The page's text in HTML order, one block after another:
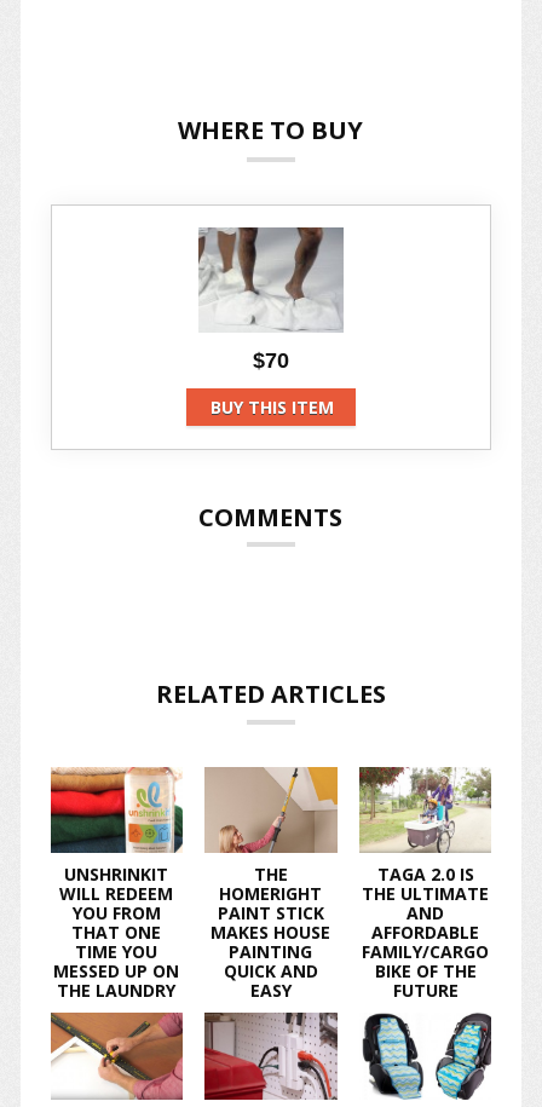
WHERE TO BUY
$70
BUY THIS ITEM
COMMENTS
RELATED ARTICLES
UNSHRINKIT
WILL REDEEM
YOU FROM
THAT ONE
TIME YOU
MESSED UP ON
THE LAUNDRY
THE
HOMERIGHT
PAINT STICK
MAKES HOUSE
PAINTING
QUICK AND
EASY
TAGA 2.0 IS
THE ULTIMATE
AND
AFFORDABLE
FAMILY/CARGO
BIKE OF THE
FUTURE